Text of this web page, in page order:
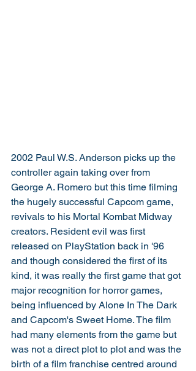
2002 Paul W.S. Anderson picks up the
controller again taking over from
George A. Romero but this time filming
the hugely successful Capcom game,
revivals to his Mortal Kombat Midway
creators. Resident evil was first
released on PlayStation back in '96
and though considered the first of its
kind, it was really the first game that got
major recognition for horror games,
being influenced by Alone In The Dark
and Capcom's Sweet Home. The film
had many elements from the game but
was not a direct plot to plot and was the
birth of a film franchise centred around